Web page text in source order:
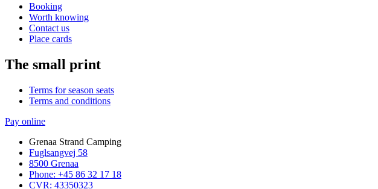
Booking
Worth knowing
Contact us
Place cards
The small print
Terms for season seats
Terms and conditions
Pay online
Grenaa Strand Camping
Fuglsangvej 58
8500 Grenaa
Phone: +45 86 32 17 18
CVR: 43350323